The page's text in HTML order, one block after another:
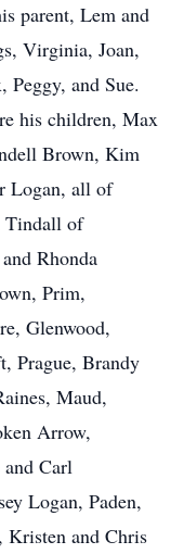
parent, Lem and
Virginia, Joan,
and Sue.
his children, Max
Brown, Kim
Logan, all of
Tindall of
Rhonda
Prim,
Glenwood,
Prague, Brandy
Maud,
Arrow,
and Carl
Logan, Paden,
Kristen and Chris